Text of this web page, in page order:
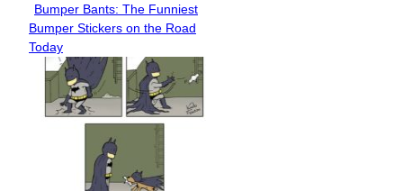
Section
Heading
Bumper Bants: The Funniest
Bumper Stickers on the Road
Today